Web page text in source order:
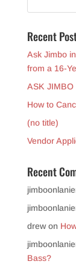
Recent
Ask Jimbo
from a 16-
ASK JIMBO
How to
(no title)
Vendor
Recent
drewon
Bass?